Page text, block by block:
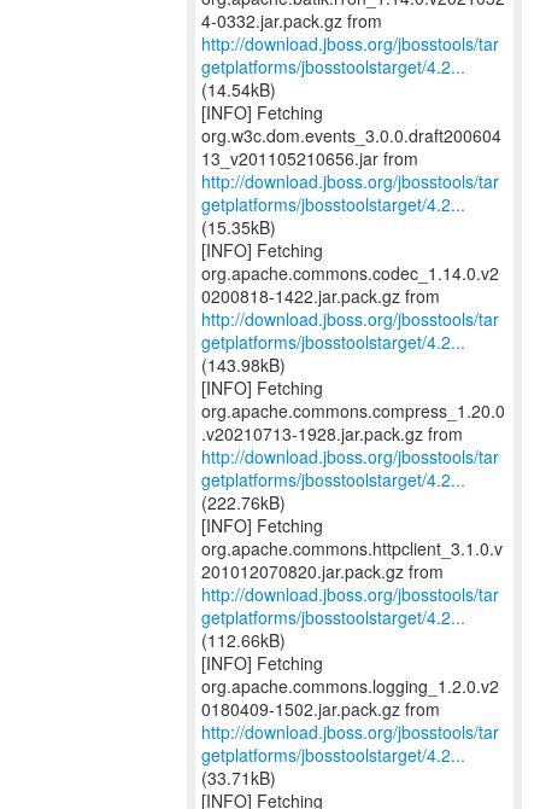
http://download.jboss.org/jbosstools/tar
getplatforms/jbosstoolstarget/4.2...
(14.54kB)
[INFO] Fetching
org.w3c.dom.events_3.0.0.draft200604
http://download.jboss.org/jbosstools/tar
getplatforms/jbosstoolstarget/4.2...
(15.35kB)
[INFO] Fetching
org.apache.commons.codec_1.14.0.v2
http://download.jboss.org/jbosstools/tar
getplatforms/jbosstoolstarget/4.2...
(143.98kB)
[INFO] Fetching
org.apache.commons.compress_1.20.0
http://download.jboss.org/jbosstools/tar
getplatforms/jbosstoolstarget/4.2...
(222.76kB)
[INFO] Fetching
org.apache.commons.httpclient_3.1.0.v
http://download.jboss.org/jbosstools/tar
getplatforms/jbosstoolstarget/4.2...
(112.66kB)
[INFO] Fetching
org.apache.commons.logging_1.2.0.v2
http://download.jboss.org/jbosstools/tar
getplatforms/jbosstoolstarget/4.2...
(33.71kB)
[INFO] Fetching